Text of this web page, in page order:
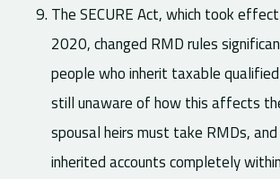
The SECURE Act, which took
2020, changed RMD rules
people who inherit taxable
still unaware of how this affects
spousal heirs must take RMDs,
inherited accounts completely